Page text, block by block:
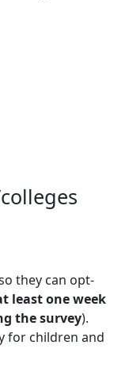
they can opt-
least one week
the survey).
for children and